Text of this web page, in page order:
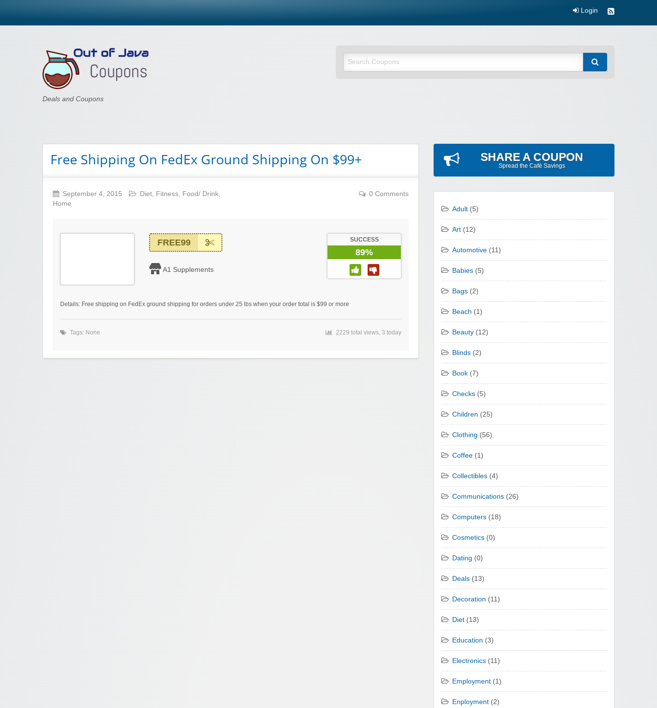
Login
Out of Java
Deals and Coupons
Free Shipping On FedEx Ground Shipping On $99+
September 4, 2015 Diet, Fitness, Food/ Drink,
Home
0 Comments
FREE99
A1 Supplements
SUCCESS
89%
Details: Free shipping on FedEx ground shipping for orders under 25 lbs when your order total is $99 or more
Tags: None 2229 total views, 3 today
SHARE A COUPON
Spread the Cafè Savings
Adult (5)
Art (12)
Automotive (11)
Babies (5)
Bags (2)
Beach (1)
Beauty (12)
Blinds (2)
Book (7)
Checks (5)
Children (25)
Clothing (56)
Coffee (1)
Collectibles (4)
Communications (26)
Computers (18)
Cosmetics (0)
Dating (0)
Deals (13)
Decoration (11)
Diet (13)
Education (3)
Electronics (11)
Employment (1)
Enployment (2)